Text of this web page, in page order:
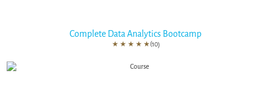
Complete Data Analytics Bootcamp
★ ★ ★ ★ ★(10)